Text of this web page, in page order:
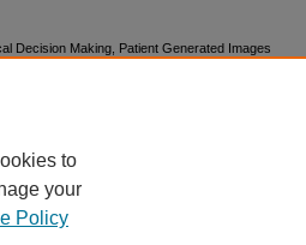
Decision Making, Patient Generated Images
to
your
Policy